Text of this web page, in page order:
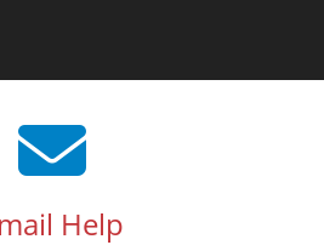
Help